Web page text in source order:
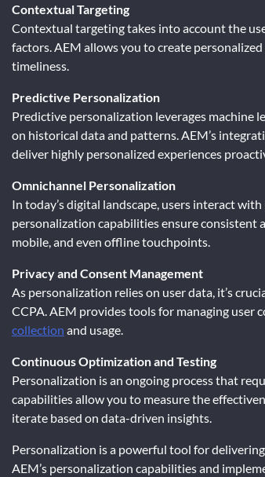
Contextual Targeting
Contextual targeting takes into account the
factors. AEM allows you to create
timeliness.
Predictive Personalization
Predictive personalization leverages machine
on historical data and patterns. AEM’s
deliver highly personalized experiences
Omnichannel Personalization
In today’s digital landscape, users interact
personalization capabilities ensure consistent
mobile, and even offline touchpoints.
Privacy and Consent Management
As personalization relies on user data, it’s
CCPA. AEM provides tools for managing user
collection and usage.
Continuous Optimization and Testing
Personalization is an ongoing process that
capabilities allow you to measure the
iterate based on data-driven insights.
Personalization is a powerful tool for
AEM’s personalization capabilities and